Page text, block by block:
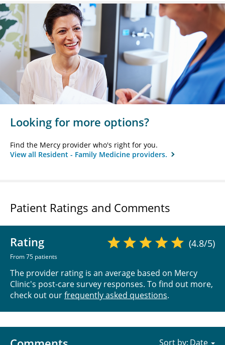
Looking for more options?
Find the Mercy provider who's right for you.
View all Resident - Family Medicine providers.
Patient Ratings and Comments
Rating
From 75 patients
(4.8/5)
The provider rating is an average based on Mercy
Clinic's post-care survey responses. To find out more,
check out ourfrequently asked questions.
Sort by: